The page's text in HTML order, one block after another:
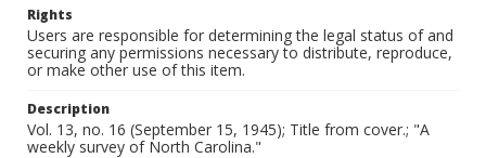
Rights
Users are responsible for determining the legal status of and
securing any permissions necessary to distribute, reproduce,
or make other use of this item.
Description
Vol. 13, no. 16 (September 15, 1945); Title from cover.; "A
weekly survey of North Carolina."